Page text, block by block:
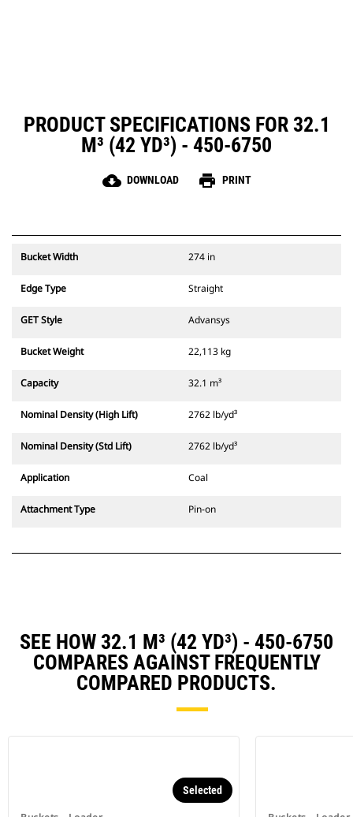
PRODUCT SPECIFICATIONS FOR 32.1
M³ (42 YD³) - 450-6750
cloud_download DOWNLOAD print PRINT
Bucket Width 274 in
Edge Type Straight
GET Style Advansys
Bucket Weight 22,113 kg
Capacity 32.1 m³
Nominal Density (High Lift) 2762 lb/yd³
Nominal Density (Std Lift) 2762 lb/yd³
Application Coal
Attachment Type Pin-on
SEE HOW 32.1 M³ (42 YD³) - 450-6750
COMPARES AGAINST FREQUENTLY
COMPARED PRODUCTS.
Selected